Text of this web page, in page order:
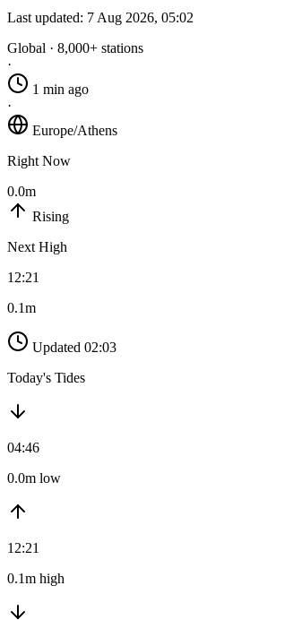
Last updated: 7 Aug 2026, 05:02
Global · 8,000+ stations
·
1 min ago
·
Europe/Athens
Right Now
0.0m
Rising
Next High
12:21
0.1m
Updated 02:03
Today's Tides
04:46
0.0m low
12:21
0.1m high